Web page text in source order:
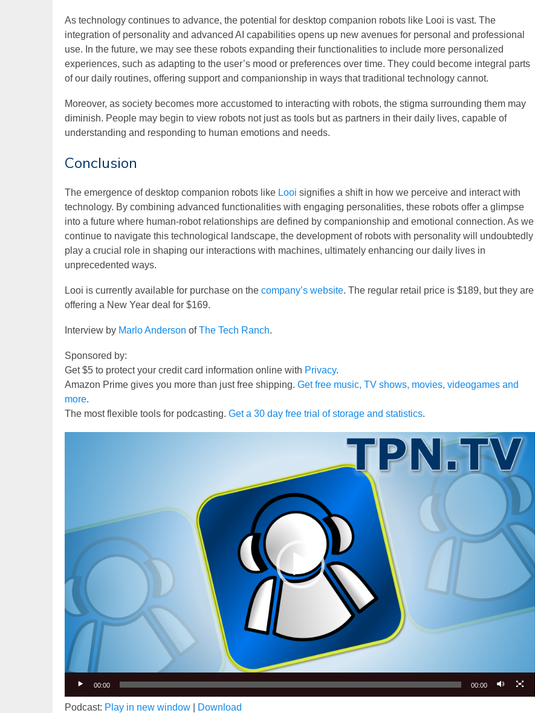
As technology continues to advance, the potential for desktop companion robots like Looi is vast. The
integration of personality and advanced AI capabilities opens up new avenues for personal and professional
use. In the future, we may see these robots expanding their functionalities to include more personalized
experiences, such as adapting to the user’s mood or preferences over time. They could become integral parts
of our daily routines, offering support and companionship in ways that traditional technology cannot.
Moreover, as society becomes more accustomed to interacting with robots, the stigma surrounding them may
diminish. People may begin to view robots not just as tools but as partners in their daily lives, capable of
understanding and responding to human emotions and needs.
Conclusion
The emergence of desktop companion robots like Looi signifies a shift in how we perceive and interact with
technology. By combining advanced functionalities with engaging personalities, these robots offer a glimpse
into a future where human-robot relationships are defined by companionship and emotional connection. As we
continue to navigate this technological landscape, the development of robots with personality will undoubtedly
play a crucial role in shaping our interactions with machines, ultimately enhancing our daily lives in
unprecedented ways.
Looi is currently available for purchase on the company’s website. The regular retail price is $189, but they are
offering a New Year deal for $169.
Interview by Marlo Anderson ofThe Tech Ranch.
Sponsored by:
Get $5 to protect your credit card information online with Privacy.
Amazon Prime gives you more than just free shipping. Get free music, TV shows, movies, videogames and
more.
The most flexible tools for podcasting. Get a 30 day free trial of storage and statistics.
Video
Player
00:00 00:00
Podcast: Play in new window
Download